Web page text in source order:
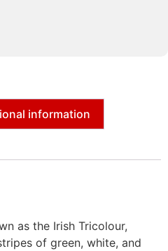
information
as the Irish Tricolour,
of green, white, and